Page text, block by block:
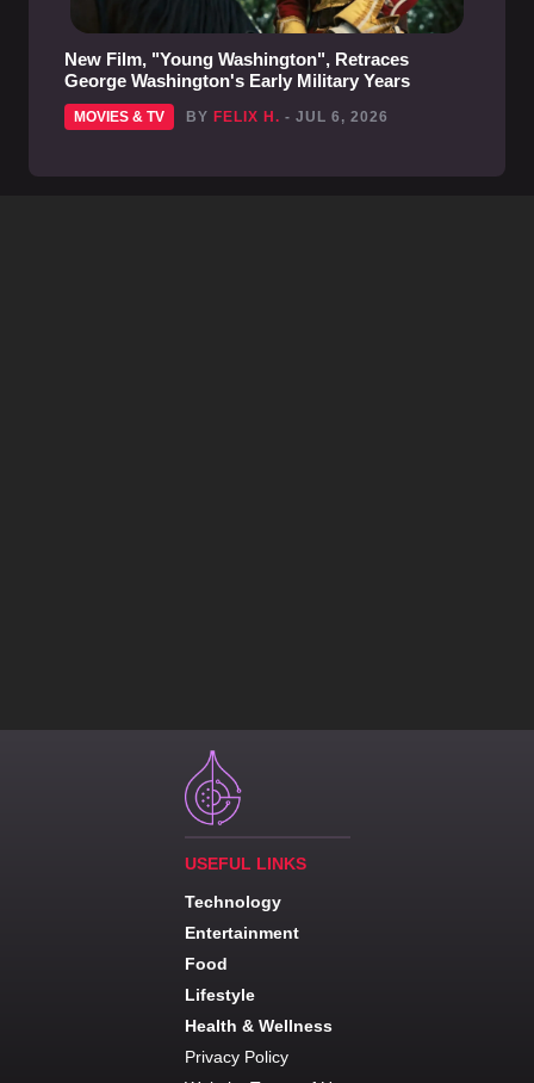
New Film, "Young Washington", Retraces
George Washington's Early Military Years
MOVIES & TV BY FELIX H. - JUL 6, 2026
USEFUL LINKS
Technology
Entertainment
Food
Lifestyle
Health & Wellness
Privacy Policy